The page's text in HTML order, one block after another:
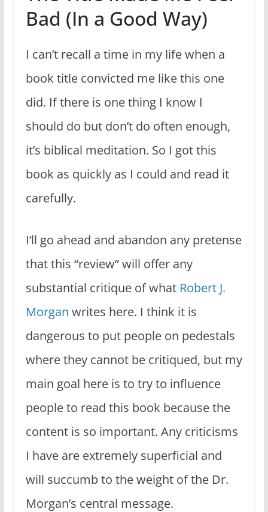
Bad (In a Good Way)
I can’t recall a time in my life when a
book title convicted me like this one
did. If there is one thing I know I
should do but don’t do often enough,
it’s biblical meditation. So I got this
book as quickly as I could and read it
carefully.
I’ll go ahead and abandon any pretense
that this “review” will offer any
substantial critique of what Robert J.
Morgan writes here. I think it is
dangerous to put people on pedestals
where they cannot be critiqued, but my
main goal here is to try to influence
people to read this book because the
content is so important. Any criticisms
I have are extremely superficial and
will succumb to the weight of the Dr.
Morgan’s central message.